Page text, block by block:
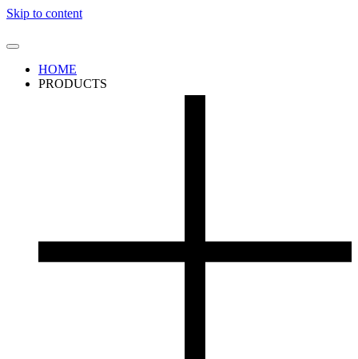
Skip to content
HOME
PRODUCTS